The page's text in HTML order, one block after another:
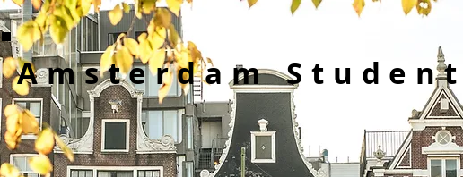
Amsterdam